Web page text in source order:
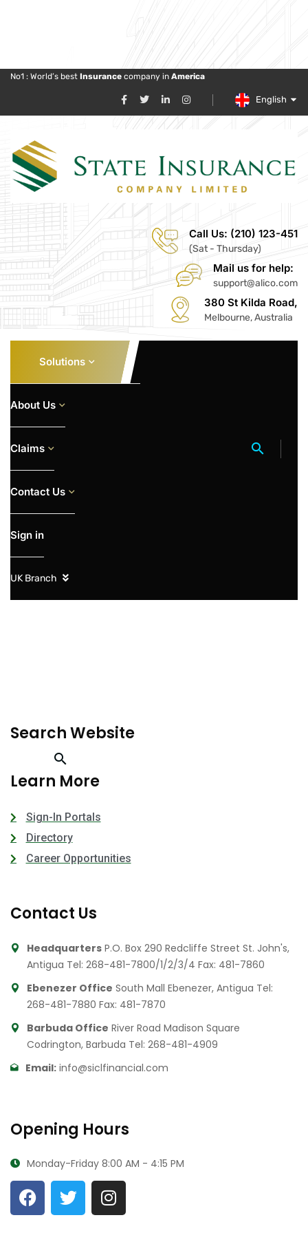
No1 : World’s best Insurance company in America
English
Call Us: (210) 123-451
(Sat - Thursday)
Mail us for help:
support@alico.com
380 St Kilda Road,
Melbourne, Australia
Solutions
About Us
Claims
Contact Us
Sign in
UK Branch
Search Website
Learn More
Sign-In Portals
Directory
Career Opportunities
Contact Us
Headquarters P.O. Box 290 Redcliffe Street St. John's,
Antigua Tel: 268-481-7800/1/2/3/4 Fax: 481-7860
Ebenezer Office South Mall Ebenezer, Antigua Tel:
268-481-7880 Fax: 481-7870
Barbuda Office River Road Madison Square
Codrington, Barbuda Tel: 268-481-4909
Email: info@siclfinancial.com
Opening Hours
Monday-Friday 8:00 AM - 4:15 PM